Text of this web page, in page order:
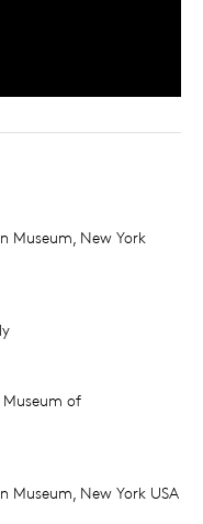
Museum, New York
Museum of
Museum, New York USA